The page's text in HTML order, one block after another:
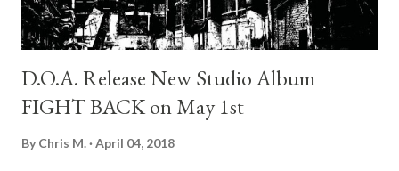
D.O.A. Release New Studio Album
FIGHT BACK on May 1st
By Chris M. April 04, 2018